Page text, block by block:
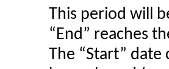
This period will
“End” reaches
The “Start”